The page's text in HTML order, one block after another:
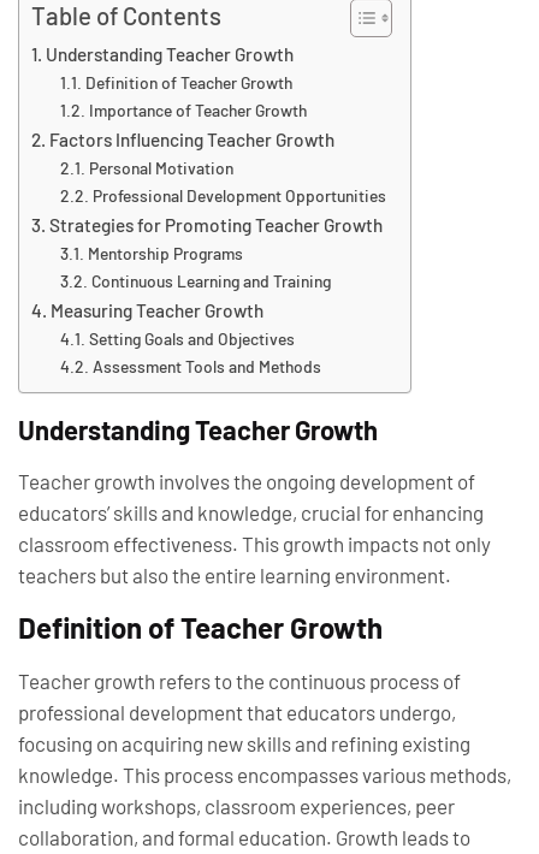
Table of Contents
Understanding Teacher Growth
Definition of Teacher Growth
Importance of Teacher Growth
Factors Influencing Teacher Growth
Personal Motivation
Professional Development Opportunities
Strategies for Promoting Teacher Growth
Mentorship Programs
Continuous Learning and Training
Measuring Teacher Growth
Setting Goals and Objectives
Assessment Tools and Methods
Understanding Teacher Growth
Teacher growth involves the ongoing development of
educators’ skills and knowledge, crucial for enhancing
classroom effectiveness. This growth impacts not only
teachers but also the entire learning environment.
Definition of Teacher Growth
Teacher growth refers to the continuous process of
professional development that educators undergo,
focusing on acquiring new skills and refining existing
knowledge. This process encompasses various methods,
including workshops, classroom experiences, peer
collaboration, and formal education. Growth leads to